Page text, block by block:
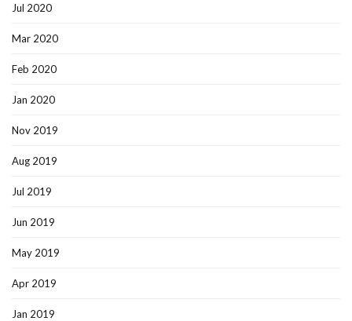
Jul 2020
Mar 2020
Feb 2020
Jan 2020
Nov 2019
Aug 2019
Jul 2019
Jun 2019
May 2019
Apr 2019
Jan 2019